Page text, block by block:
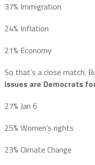
37% Immigration
24% Inflation
21% Economy
So that’s a close match.
issues are Democrats
27% Jan 6
25% Women’s rights
23% Climate Change